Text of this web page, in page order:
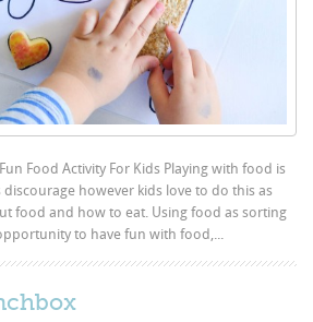
Food Activity For Kids Playing with food is
however kids love to do this as
food and how to eat. Using food as sorting
to have fun with food,...